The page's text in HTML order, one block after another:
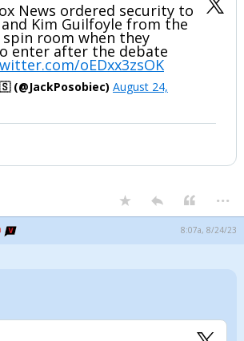
News ordered security to
Kim Guilfoyle from the
room when they
enter after the debate
oEDxx3zsOK
(@JackPosobiec) August 24,
...
8:07a, 8/24/23